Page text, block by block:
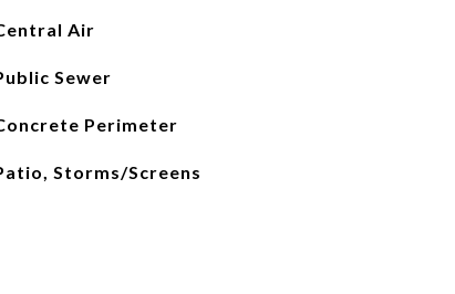
Air
Sewer
Perimeter
Storms/Screens